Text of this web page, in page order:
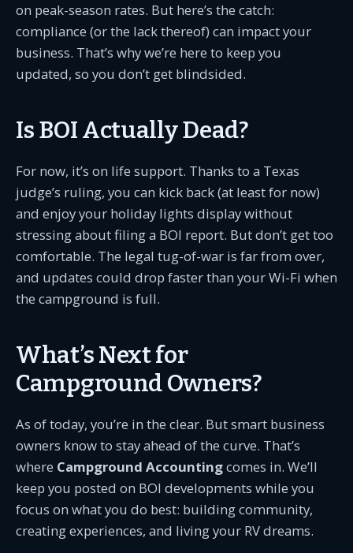
on peak-season rates. But here’s the catch:
compliance (or the lack thereof) can impact your
business. That’s why we’re here to keep you
updated, so you don’t get blindsided.
Is BOI Actually Dead?
For now, it’s on life support. Thanks to a Texas
judge’s ruling, you can kick back (at least for now)
and enjoy your holiday lights display without
stressing about filing a BOI report. But don’t get too
comfortable. The legal tug-of-war is far from over,
and updates could drop faster than your Wi-Fi when
the campground is full.
What’s Next for
Campground Owners?
As of today, you’re in the clear. But smart business
owners know to stay ahead of the curve. That’s
where Campground Accountingcomes in. We’ll
keep you posted on BOI developments while you
focus on what you do best: building community,
creating experiences, and living your RV dreams.